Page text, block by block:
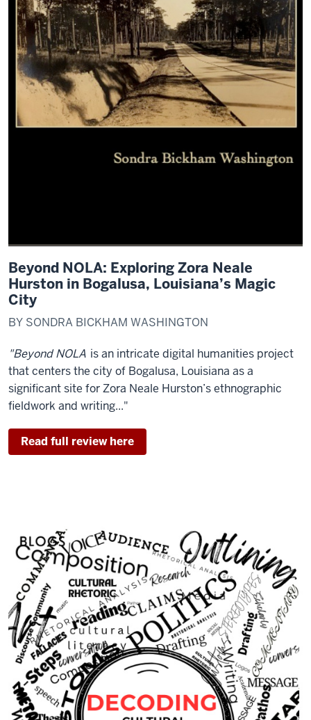
Beyond NOLA: Exploring Zora Neale
Hurston in Bogalusa, Louisiana’s Magic
City
BY SONDRA BICKHAM WASHINGTON
"Beyond NOLA is an intricate digital humanities project
that centers the city of Bogalusa, Louisiana as a
significant site for Zora Neale Hurston’s ethnographic
fieldwork and writing..."
Read full review here